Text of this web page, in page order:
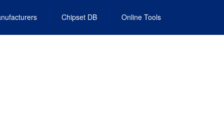
Chipset DB Online Tools